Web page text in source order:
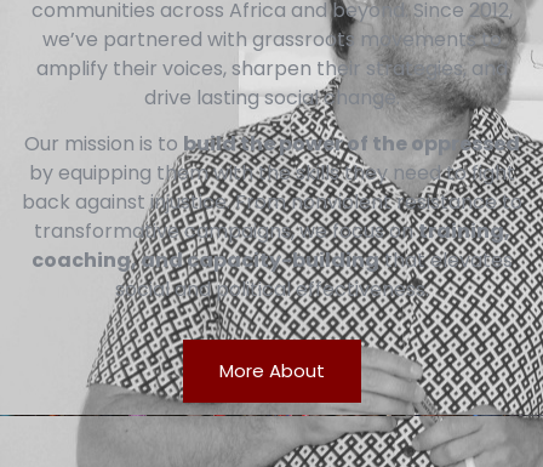
communities across Africa and beyond. Since 2012,
we’ve partnered with grassroots movements to
amplify their voices, sharpen their strategies, and
drive lasting social change.
Our mission is to build the power of the oppressed
by equipping them with the skills they need to fight
back against injustice. From nonviolent resistance to
transformative campaigns, we focus ontraining,
coaching, and capacity-buildingthat elevates
social and political effectiveness.
More About